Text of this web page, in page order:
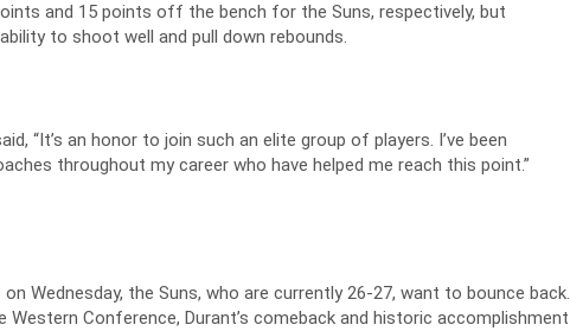
and 15 points off the bench for the Suns, respectively, but
to shoot well and pull down rebounds.
“It’s an honor to join such an elite group of players. I’ve been
throughout my career who have helped me reach this point.”
Wednesday, the Suns, who are currently 26-27, want to bounce back.
Conference, Durant’s comeback and historic accomplishment